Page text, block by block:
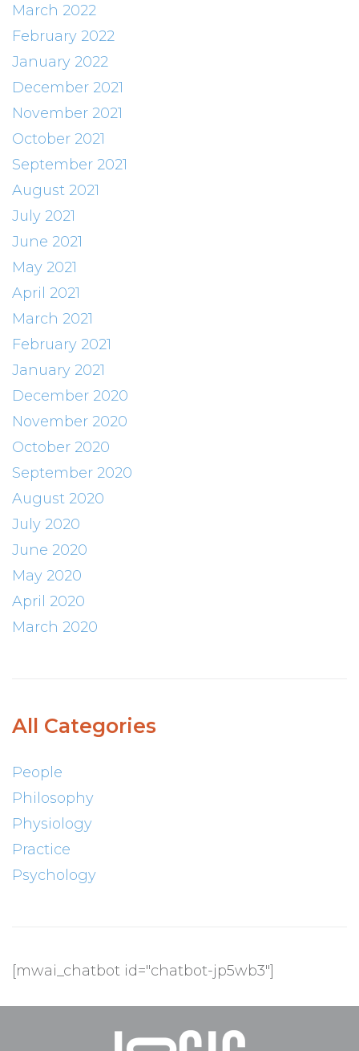
March 2022
February 2022
January 2022
December 2021
November 2021
October 2021
September 2021
August 2021
July 2021
June 2021
May 2021
April 2021
March 2021
February 2021
January 2021
December 2020
November 2020
October 2020
September 2020
August 2020
July 2020
June 2020
May 2020
April 2020
March 2020
All Categories
People
Philosophy
Physiology
Practice
Psychology
[mwai_chatbot id="chatbot-jp5wb3"]